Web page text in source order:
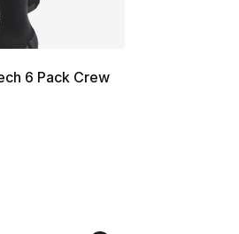
6 Pack Crew
- [5 out of 5 stars], 558